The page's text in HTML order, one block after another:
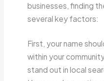
businesses, finding
several key factors:
First, your name
within your
stand out in local